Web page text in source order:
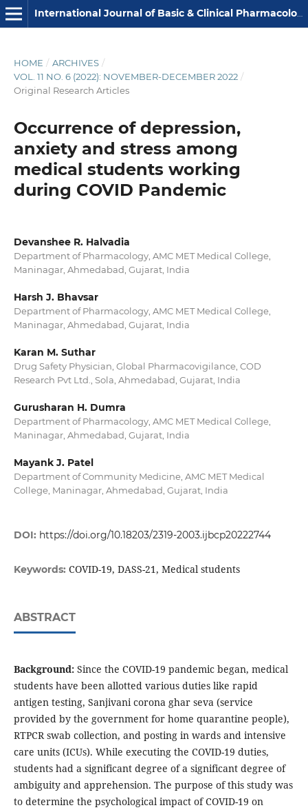
International Journal of Basic & Clinical Pharmacology
HOME / ARCHIVES /
VOL. 11 NO. 6 (2022): NOVEMBER-DECEMBER 2022 /
Original Research Articles
Occurrence of depression,
anxiety and stress among
medical students working
during COVID Pandemic
Devanshee R. Halvadia
Department of Pharmacology, AMC MET Medical College,
Maninagar, Ahmedabad, Gujarat, India
Harsh J. Bhavsar
Department of Pharmacology, AMC MET Medical College,
Maninagar, Ahmedabad, Gujarat, India
Karan M. Suthar
Drug Safety Physician, Global Pharmacovigilance, COD
Research Pvt Ltd., Sola, Ahmedabad, Gujarat, India
Gurusharan H. Dumra
Department of Pharmacology, AMC MET Medical College,
Maninagar, Ahmedabad, Gujarat, India
Mayank J. Patel
Department of Community Medicine, AMC MET Medical
College, Maninagar, Ahmedabad, Gujarat, India
DOI: https://doi.org/10.18203/2319-2003.ijbcp20222744
Keywords: COVID-19, DASS-21, Medical students
ABSTRACT
Background:Since the COVID-19 pandemic began, medical
students have been allotted various duties like rapid
antigen testing, Sanjivani corona ghar seva (service
provided by the government for home quarantine people),
RTPCR swab collection, and posting in wards and intensive
care units (ICUs). While executing the COVID-19 duties,
students had a significant degree of a significant degree of
ambiguity and apprehension. The purpose of this study was
to determine the psychological impact of COVID-19 on